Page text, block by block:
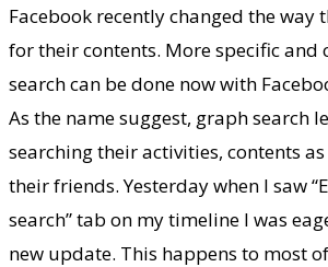
Recover your
your
Facebook recently changed the way
for their contents. More specific and
search can be done now with
As the name suggest, graph search
searching their activities, contents
their friends. Yesterday when I saw
search” tab on my timeline I was
new update. This happens to most